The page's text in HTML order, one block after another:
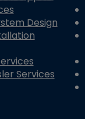
Design
Services